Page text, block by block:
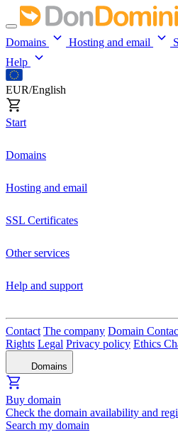
Domains Hosting and email
Help
EUR/English
Start
Domains
Hosting and email
SSL Certificates
Other services
Help and support
Contact The company Domain
Rights Legal Privacy policy Ethics
Domains
Buy domain
Check the domain availability and
Search my domain